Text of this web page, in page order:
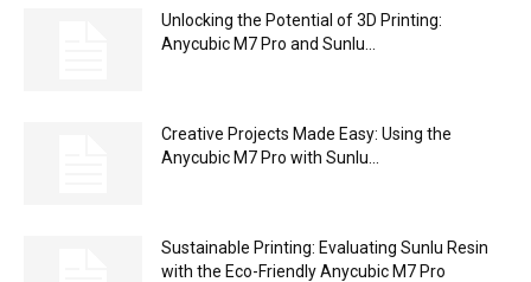
Unlocking the Potential of 3D Printing:
Anycubic M7 Pro and Sunlu...
Creative Projects Made Easy: Using the
Anycubic M7 Pro with Sunlu...
Sustainable Printing: Evaluating Sunlu Resin
with the Eco-Friendly Anycubic M7 Pro